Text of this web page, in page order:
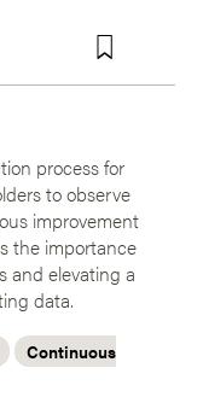
process for
to observe
improvement
the importance
and elevating a
data.
Continuous